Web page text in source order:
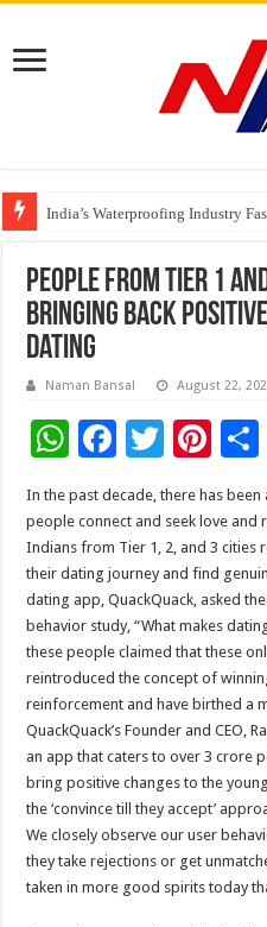
India’s Waterproofing Industry
Founders Metals Grows Upper
CUHK unveils 2026-2030
People from Tier 1
bringing back
dating
Naman Bansal August 22,
W
at
sA
p
p
F
ac
e
b
o
o
k
T
wi
tt
er
Pi
nt
er
es
t
In the past decade, there has
people connect and seek love and
Indians from Tier 1, 2, and 3 cities
their dating journey and find
dating app, QuackQuack, asked
behavior study, “What makes
these people claimed that these
reintroduced the concept of
reinforcement and have birthed a
QuackQuack’s Founder and CEO,
an app that caters to over 3 crore
bring positive changes to the
the ‘convince till they accept’
We closely observe our user
they take rejections or get
taken in more good spirits today